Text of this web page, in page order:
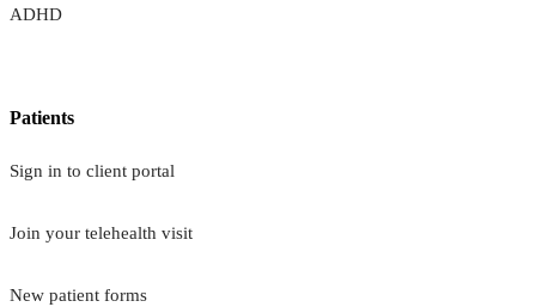
ADHD
Patients
Sign in to client portal
Join your telehealth visit
New patient forms